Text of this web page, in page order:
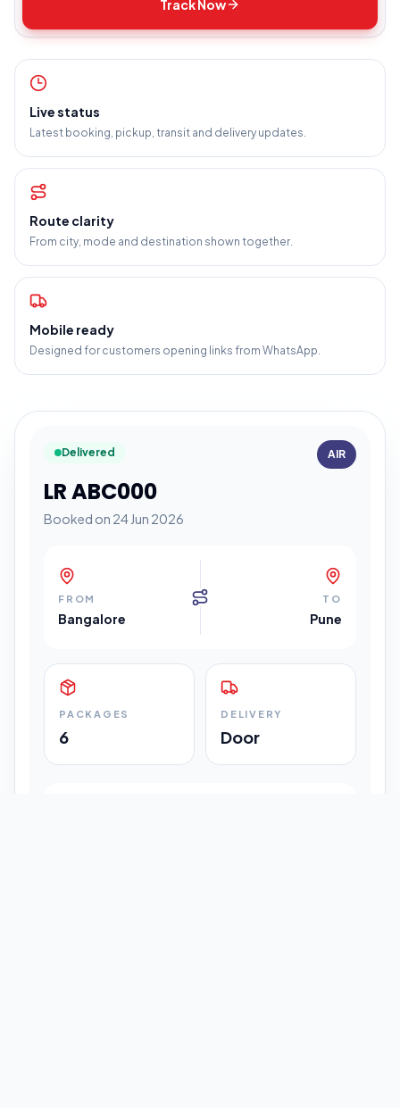
Track Now
Live status
Latest booking, pickup, transit and delivery updates.
Route clarity
From city, mode and destination shown together.
Mobile ready
Designed for customers opening links from WhatsApp.
Delivered
LR ABC000
Booked on 24 Jun 2026
AIR
FROM
Bangalore
TO
Pune
PACKAGES
6
DELIVERY
Door